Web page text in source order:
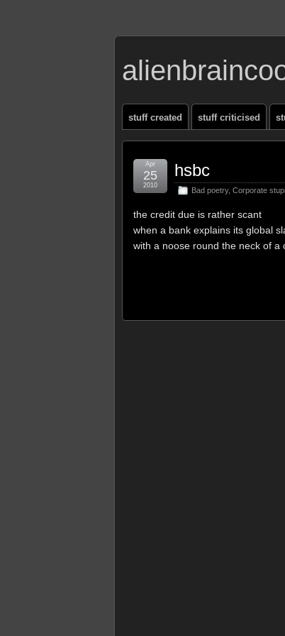
stuff created stuff criticised
hsbc
Bad poetry, Corporate
Apr
25
2010
the credit due is rather scant
when a bank explains its global
with a noose round the neck of a